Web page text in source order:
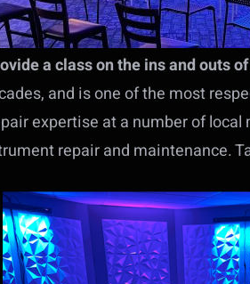
a class on the ins and outs
and is one of the most
expertise at a number of
repair and maintenance.